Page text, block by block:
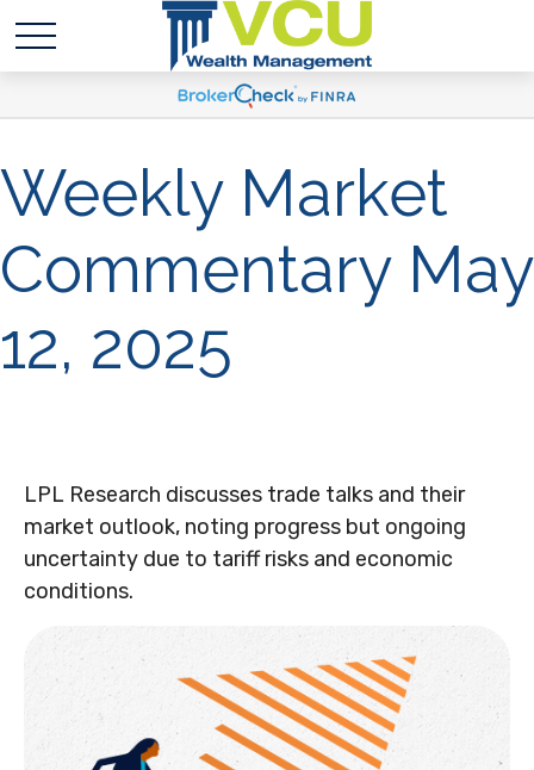
Weekly Market
Commentary May
12, 2025
LPL Research discusses trade talks and their
market outlook, noting progress but ongoing
uncertainty due to tariff risks and economic
conditions.